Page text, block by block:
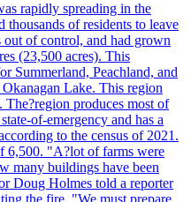
rapidly spreading in the
thousands of residents to leave
of control, and had grown
(23,500 acres). This
Summerland, Peachland, and
Lake. This region
produces most of
of-emergency and has a
to the census of 2021.
6,500. "A?lot of farms were
many buildings have been
Doug Holmes told a reporter